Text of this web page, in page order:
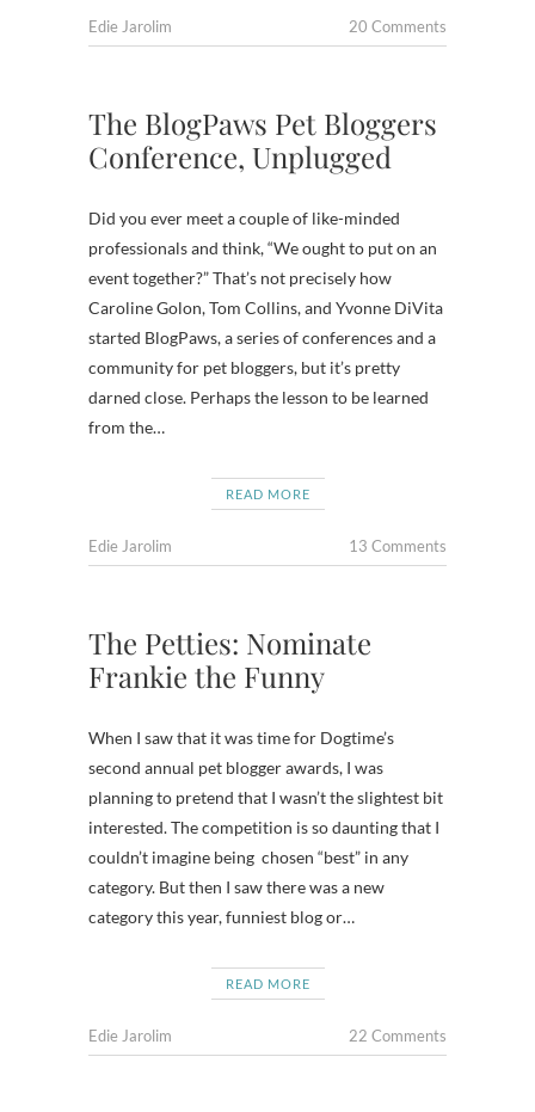
Edie Jarolim 20 Comments
The BlogPaws Pet Bloggers
Conference, Unplugged
Did you ever meet a couple of like-minded
professionals and think, “We ought to put on an
event together?” That’s not precisely how
Caroline Golon, Tom Collins, and Yvonne DiVita
started BlogPaws, a series of conferences and a
community for pet bloggers, but it’s pretty
darned close. Perhaps the lesson to be learned
from the…
READ MORE
Edie Jarolim 13 Comments
The Petties: Nominate
Frankie the Funny
When I saw that it was time for Dogtime’s
second annual pet blogger awards, I was
planning to pretend that I wasn’t the slightest bit
interested. The competition is so daunting that I
couldn’t imagine being chosen “best” in any
category. But then I saw there was a new
category this year, funniest blog or…
READ MORE
Edie Jarolim 22 Comments